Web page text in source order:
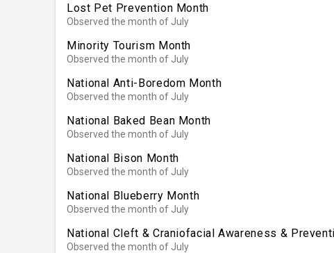
Lost Pet Prevention Month
Observed the month of July
Minority Tourism Month
Observed the month of July
National Anti-Boredom Month
Observed the month of July
National Baked Bean Month
Observed the month of July
National Bison Month
Observed the month of July
National Blueberry Month
Observed the month of July
National Cleft & Craniofacial Awareness &
Observed the month of July